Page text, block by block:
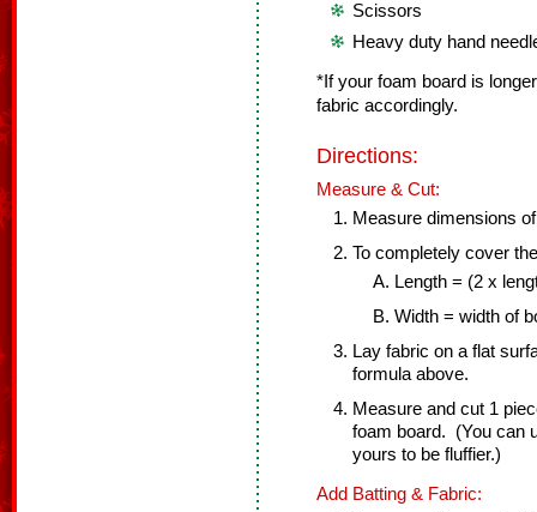
Scissors
Heavy duty hand
*If your foam board is
fabric accordingly.
Directions:
Measure & Cut:
Measure dimensions
To completely cover
Length = (2 x
Width = width of
Lay fabric on a flat
formula above.
Measure and cut 1
foam board. (You can
yours to be fluffier.)
Add Batting & Fabric: